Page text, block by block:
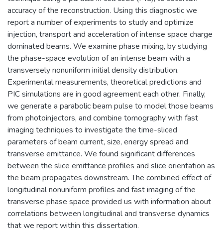
accuracy of the reconstruction. Using this diagnostic we
report a number of experiments to study and optimize
injection, transport and acceleration of intense space charge
dominated beams. We examine phase mixing, by studying
the phase-space evolution of an intense beam with a
transversely nonuniform initial density distribution.
Experimental measurements, theoretical predictions and
PIC simulations are in good agreement each other. Finally,
we generate a parabolic beam pulse to model those beams
from photoinjectors, and combine tomography with fast
imaging techniques to investigate the time-sliced
parameters of beam current, size, energy spread and
transverse emittance. We found significant differences
between the slice emittance profiles and slice orientation as
the beam propagates downstream. The combined effect of
longitudinal nonuniform profiles and fast imaging of the
transverse phase space provided us with information about
correlations between longitudinal and transverse dynamics
that we report within this dissertation.